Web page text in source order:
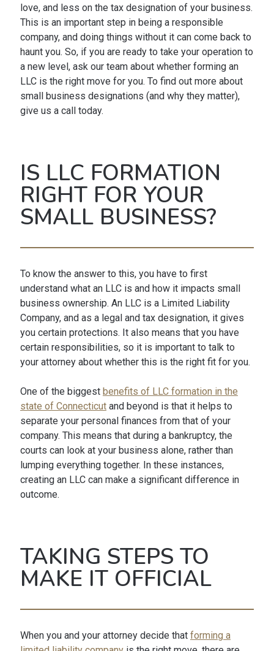
love, and less on the tax designation of your business.
This is an important step in being a responsible
company, and doing things without it can come back to
haunt you. So, if you are ready to take your operation to
a new level, ask our team about whether forming an
LLC is the right move for you. To find out more about
small business designations (and why they matter),
give us a call today.
IS LLC FORMATION
RIGHT FOR YOUR
SMALL BUSINESS?
To know the answer to this, you have to first
understand what an LLC is and how it impacts small
business ownership. An LLC is a Limited Liability
Company, and as a legal and tax designation, it gives
you certain protections. It also means that you have
certain responsibilities, so it is important to talk to
your attorney about whether this is the right fit for you.
One of the biggest benefits of LLC formation in the
state of Connecticutand beyond is that it helps to
separate your personal finances from that of your
company. This means that during a bankruptcy, the
courts can look at your business alone, rather than
lumping everything together. In these instances,
creating an LLC can make a significant difference in
outcome.
TAKING STEPS TO
MAKE IT OFFICIAL
When you and your attorney decide that forming a